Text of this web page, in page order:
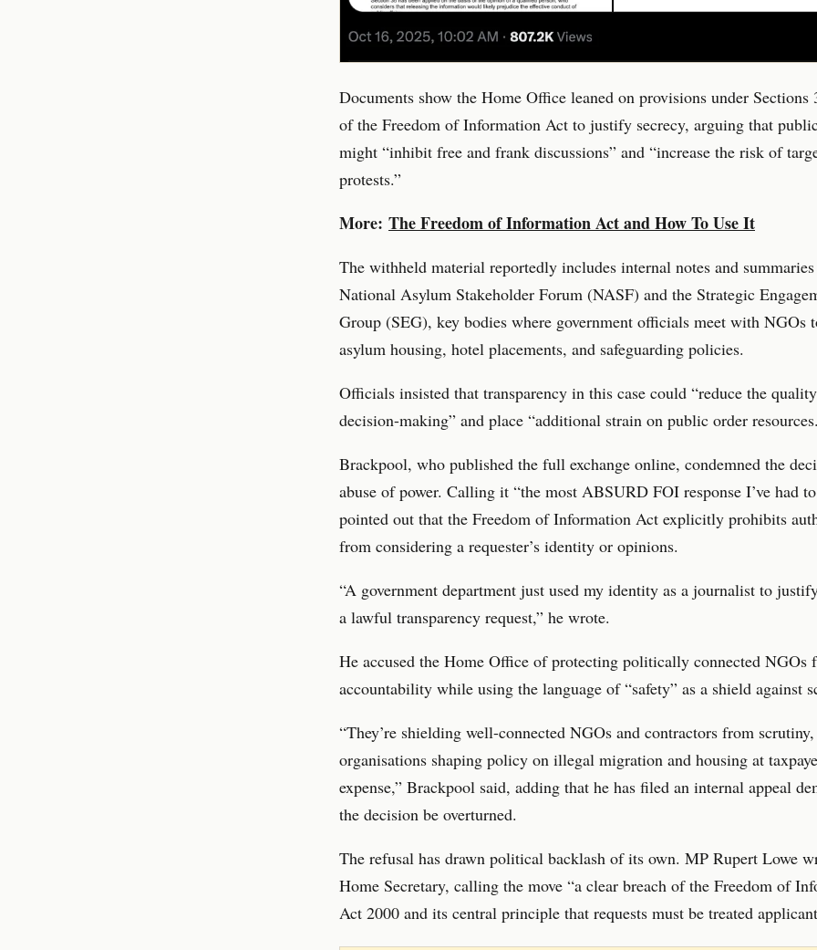
Documents show the Home Office leaned on provisions under Sections
of the Freedom of Information Act to justify secrecy, arguing that
might “inhibit free and frank discussions” and “increase the risk of
protests.”
More: The Freedom of Information Act and How To Use It
The withheld material reportedly includes internal notes and
National Asylum Stakeholder Forum (NASF) and the Strategic
Group (SEG), key bodies where government officials meet with NGOs
asylum housing, hotel placements, and safeguarding policies.
Officials insisted that transparency in this case could “reduce the
decision-making” and place “additional strain on public order
Brackpool, who published the full exchange online, condemned the
abuse of power. Calling it “the most ABSURD FOI response I’ve had
pointed out that the Freedom of Information Act explicitly prohibits
from considering a requester’s identity or opinions.
“A government department just used my identity as a journalist to
a lawful transparency request,” he wrote.
He accused the Home Office of protecting politically connected NGOs
accountability while using the language of “safety” as a shield against
“They’re shielding well-connected NGOs and contractors from
organisations shaping policy on illegal migration and housing at
expense,” Brackpool said, adding that he has filed an internal appeal
the decision be overturned.
The refusal has drawn political backlash of its own. MP Rupert Lowe
Home Secretary, calling the move “a clear breach of the Freedom of
Act 2000 and its central principle that requests must be treated